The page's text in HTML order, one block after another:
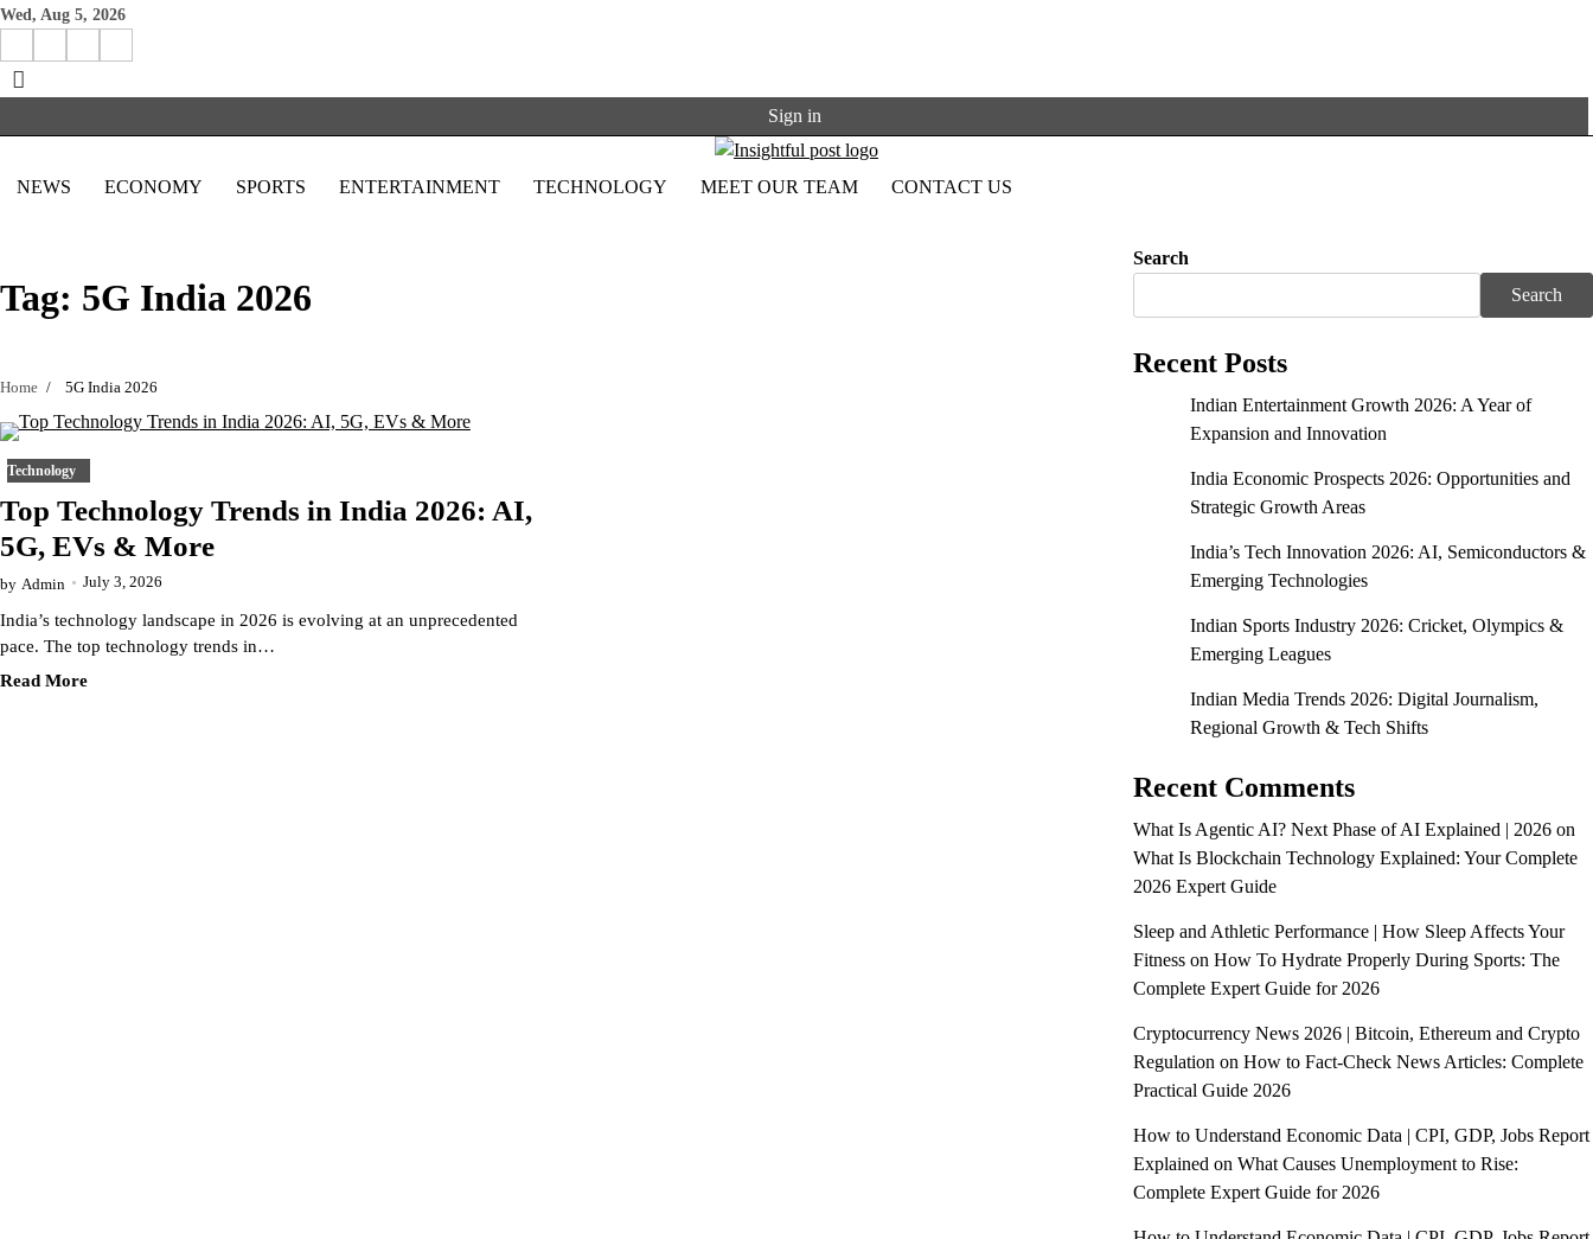
Skip
content
Wed, Aug 5, 2026
Facebook
Instagram
X Linkedin
Sign in
NEWS ECONOMY SPORTS ENTERTAINMENT TECHNOLOGY MEET OUR TEAM CONTACT US
Tag: 5G India 2026
Home 5G India 2026
Technology
Top Technology Trends in India 2026: AI,
5G, EVs & More
by Admin July 3, 2026
India’s technology landscape in 2026 is evolving at an unprecedented
pace. The top technology trends in…
Read More
Search
Search
Recent Posts
Indian Entertainment Growth 2026: A Year of
Expansion and Innovation
India Economic Prospects 2026: Opportunities and
Strategic Growth Areas
India’s Tech Innovation 2026: AI, Semiconductors &
Emerging Technologies
Indian Sports Industry 2026: Cricket, Olympics &
Emerging Leagues
Indian Media Trends 2026: Digital Journalism,
Regional Growth & Tech Shifts
Recent Comments
What Is Agentic AI? Next Phase of AI Explained | 2026on
What Is Blockchain Technology Explained: Your Complete
2026 Expert Guide
Sleep and Athletic Performance | How Sleep Affects Your
Fitnesson How To Hydrate Properly During Sports: The
Complete Expert Guide for 2026
Cryptocurrency News 2026 | Bitcoin, Ethereum and Crypto
Regulation on How to Fact-Check News Articles: Complete
Practical Guide 2026
How to Understand Economic Data | CPI, GDP, Jobs Report
Explained on What Causes Unemployment to Rise:
Complete Expert Guide for 2026